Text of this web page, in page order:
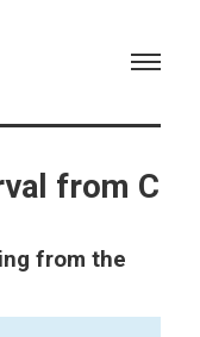
from C
from the